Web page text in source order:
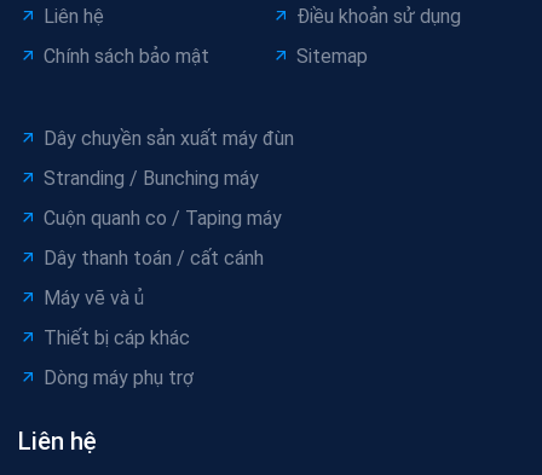
Liên hệ
Điều khoản sử dụng
Chính sách bảo mật
Sitemap
Dây chuyền sản xuất máy đùn
Stranding / Bunching máy
Cuộn quanh co / Taping máy
Dây thanh toán / cất cánh
Máy vẽ và ủ
Thiết bị cáp khác
Dòng máy phụ trợ
Liên hệ